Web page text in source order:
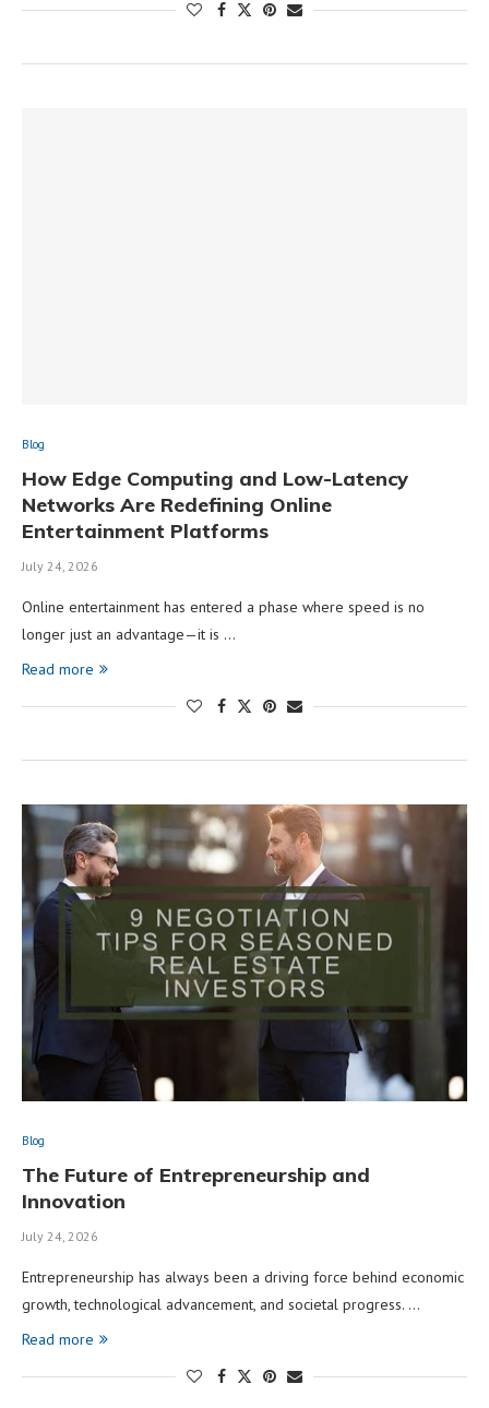
Blog
How Edge Computing and Low-Latency
Networks Are Redefining Online
Entertainment Platforms
July 24, 2026
Online entertainment has entered a phase where speed is no
longer just an advantage—it is …
Read more
Blog
The Future of Entrepreneurship and
Innovation
July 24, 2026
Entrepreneurship has always been a driving force behind economic
growth, technological advancement, and societal progress. …
Read more